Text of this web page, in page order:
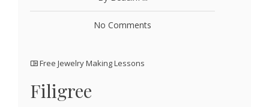
No Comments
Free Jewelry Making Lessons
Filigree